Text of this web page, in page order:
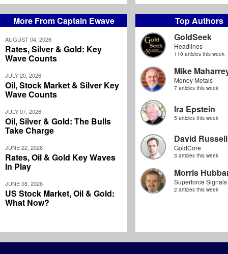
More From Captain Ewave
AUGUST 04, 2026
Rates, Silver & Gold: Key
Wave Counts
JULY 20, 2026
Oil, Stock Market & Silver Key
Wave Counts
JULY 07, 2026
Oil, Silver & Gold: The Bulls
Take Charge
JUNE 22, 2026
Rates, Oil & Gold Key Waves
In Play
JUNE 08, 2026
US Stock Market, Oil & Gold:
What Now?
Top Authors
GoldSeek
Headlines
110 articles this week
Mike
Money Metals
7 articles this week
Ira Epstein
5 articles this week
David Russell
GoldCore
3 articles this week
Morris
Superforce Signals
2 articles this week